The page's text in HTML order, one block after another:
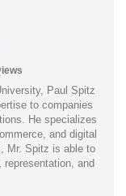
Paul Spitz
to companies
He specializes
and digital
Mr. Spitz is able to
representation, and